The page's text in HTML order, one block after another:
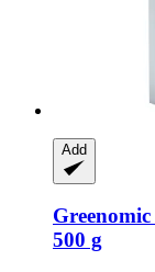
Add
Greenomic
500 g